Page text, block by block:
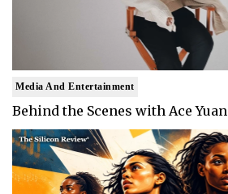
Media And Entertainment
Behind the Scenes with Ace